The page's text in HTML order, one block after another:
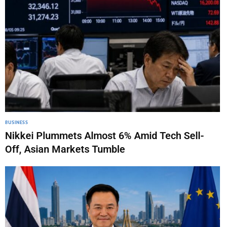
BUSINESS
Nikkei Plummets Almost 6% Amid Tech Sell-
Off, Asian Markets Tumble